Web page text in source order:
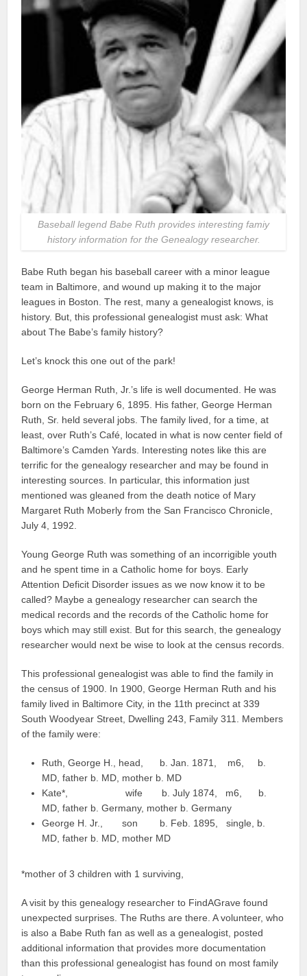
Baseball legend Babe Ruth provides interesting famiy
history information for the Genealogy researcher.
Babe Ruth began his baseball career with a minor league
team in Baltimore, and wound up making it to the major
leagues in Boston. The rest, many a genealogist knows, is
history. But, this professional genealogist must ask: What
about The Babe’s family history?
Let’s knock this one out of the park!
George Herman Ruth, Jr.’s life is well documented. He was
born on the February 6, 1895. His father, George Herman
Ruth, Sr. held several jobs. The family lived, for a time, at
least, over Ruth’s Café, located in what is now center field of
Baltimore’s Camden Yards. Interesting notes like this are
terrific for the genealogy researcher and may be found in
interesting sources. In particular, this information just
mentioned was gleaned from the death notice of Mary
Margaret Ruth Moberly from the San Francisco Chronicle,
July 4, 1992.
Young George Ruth was something of an incorrigible youth
and he spent time in a Catholic home for boys. Early
Attention Deficit Disorder issues as we now know it to be
called? Maybe a genealogy researcher can search the
medical records and the records of the Catholic home for
boys which may still exist. But for this search, the genealogy
researcher would next be wise to look at the census records.
This professional genealogist was able to find the family in
the census of 1900. In 1900, George Herman Ruth and his
family lived in Baltimore City, in the 11th precinct at 339
South Woodyear Street, Dwelling 243, Family 311. Members
of the family were:
Ruth, George H., head, b. Jan. 1871, m6, b.
MD, father b. MD, mother b. MD
Kate*, wife b. July 1874, m6, b.
MD, father b. Germany, mother b. Germany
George H. Jr., son b. Feb. 1895, single, b.
MD, father b. MD, mother MD
*mother of 3 children with 1 surviving,
A visit by this genealogy researcher to FindAGrave found
unexpected surprises. The Ruths are there. A volunteer, who
is also a Babe Ruth fan as well as a genealogist, posted
additional information that provides more documentation
than this professional genealogist has found on most family